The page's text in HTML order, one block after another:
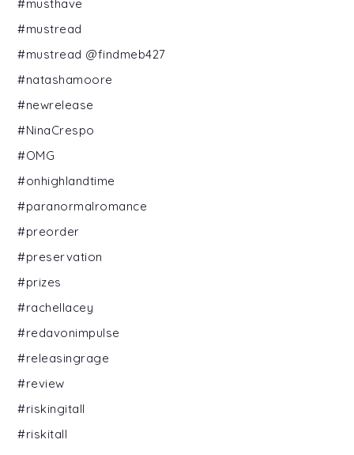
#musthave
#mustread
#mustread @findmeb427
#natashamoore
#newrelease
#NinaCrespo
#OMG
#onhighlandtime
#paranormalromance
#preorder
#preservation
#prizes
#rachellacey
#redavonimpulse
#releasingrage
#review
#riskingitall
#riskitall